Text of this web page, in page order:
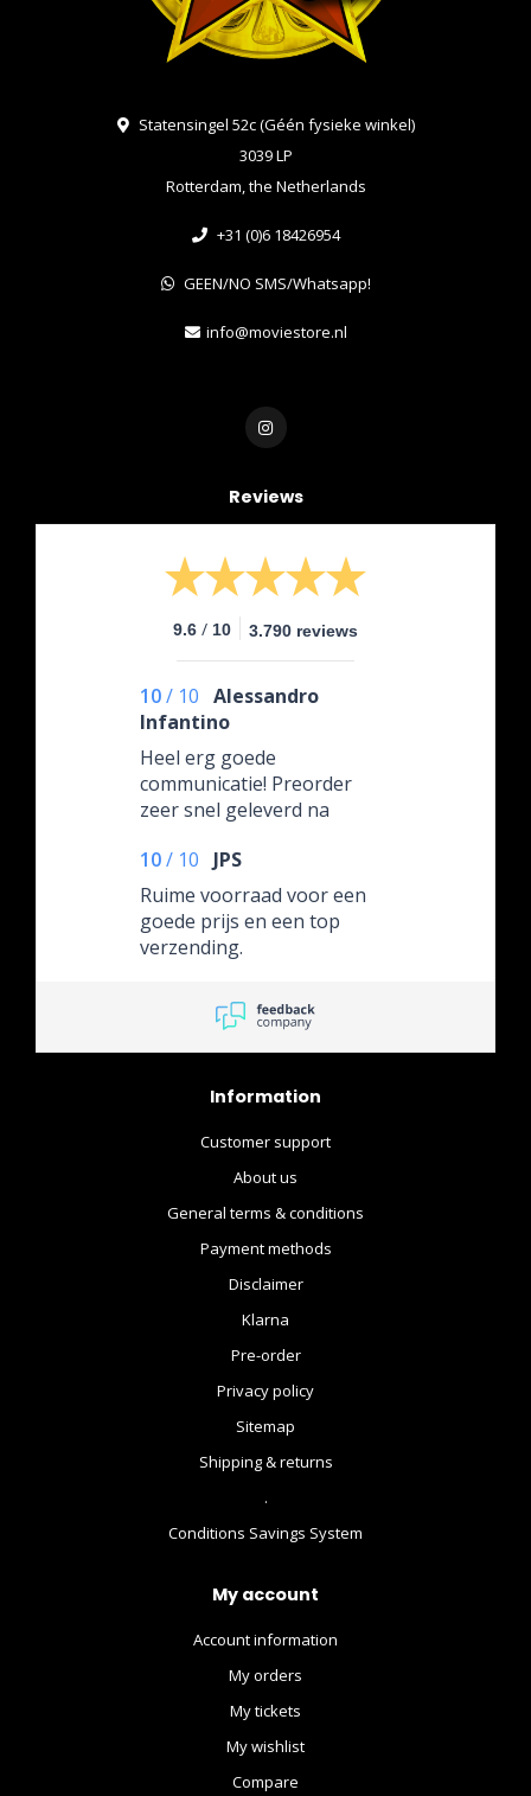
Statensingel 52c (Géén fysieke winkel)
3039 LP
Rotterdam, the Netherlands
+31 (0)6 18426954
GEEN/NO SMS/Whatsapp!
info@moviestore.nl
Reviews
9.6 / 10 3.790 reviews
10/ 10 Alessandro
Infantino
Heel erg goede
communicatie! Preorder
zeer snel geleverd na
10/ 10
JPS
Ruime voorraad voor een
goede prijs en een top
verzending.
Information
Customer support
About us
General terms & conditions
Payment methods
Disclaimer
Klarna
Pre-order
Privacy policy
Sitemap
Shipping & returns
.
Conditions Savings System
My account
Account information
My orders
My tickets
My wishlist
Compare